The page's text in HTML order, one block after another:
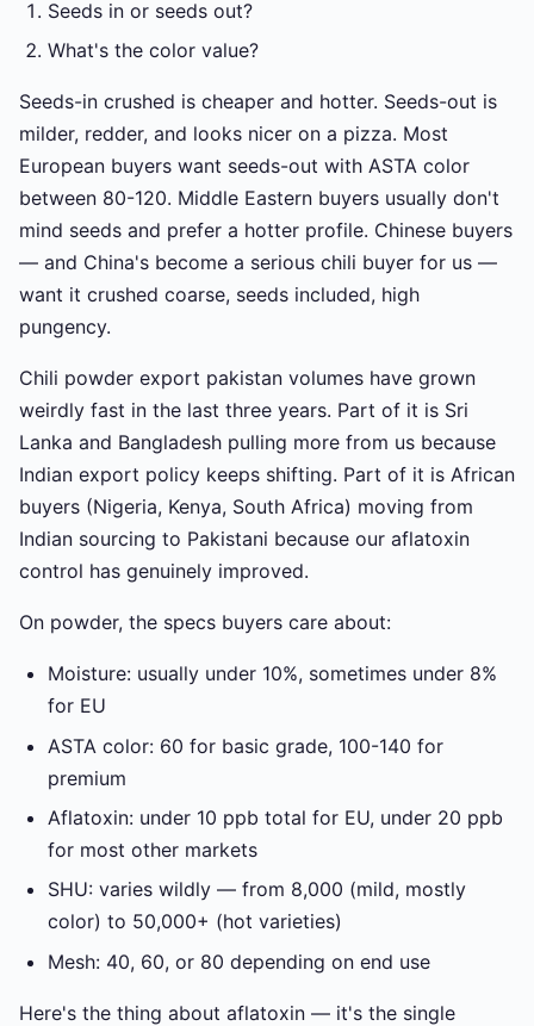
Seeds in or seeds out?
What's the color value?
Seeds-in crushed is cheaper and hotter. Seeds-out is
milder, redder, and looks nicer on a pizza. Most
European buyers want seeds-out with ASTA color
between 80-120. Middle Eastern buyers usually don't
mind seeds and prefer a hotter profile. Chinese buyers
— and China's become a serious chili buyer for us —
want it crushed coarse, seeds included, high
pungency.
Chili powder export pakistan volumes have grown
weirdly fast in the last three years. Part of it is Sri
Lanka and Bangladesh pulling more from us because
Indian export policy keeps shifting. Part of it is African
buyers (Nigeria, Kenya, South Africa) moving from
Indian sourcing to Pakistani because our aflatoxin
control has genuinely improved.
On powder, the specs buyers care about:
Moisture: usually under 10%, sometimes under 8%
for EU
ASTA color: 60 for basic grade, 100-140 for
premium
Aflatoxin: under 10 ppb total for EU, under 20 ppb
for most other markets
SHU: varies wildly — from 8,000 (mild, mostly
color) to 50,000+ (hot varieties)
Mesh: 40, 60, or 80 depending on end use
Here's the thing about aflatoxin — it's the single